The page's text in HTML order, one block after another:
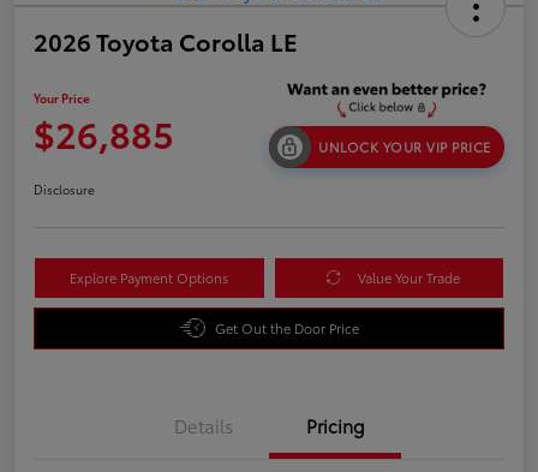
2026 Toyota Corolla LE
Your Price
$26,885 UNLOCK YOUR VIP PRICE
Disclosure
Explore Payment Options Value Your Trade
Get Out the Door Price
Details Pricing